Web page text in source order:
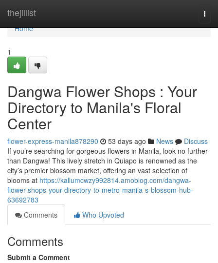
thejillist
Home
Home
1
Dangwa Flower Shops : Your
Directory to Manila's Floral
Center
flower-express-manila878290 53 days ago News
Discuss
If you’re searching for gorgeous flowers in Manila, look no further
than Dangwa! This lively stretch in Quiapo is renowned as the
city’s premier blossom market, offering an vast selection of
blooms at https://kallumcwzy992814.amoblog.com/dangwa-
flower-shops-your-directory-to-metro-manila-s-blossom-hub-
63692783
Comments
Who Upvoted
Comments
Submit a Comment